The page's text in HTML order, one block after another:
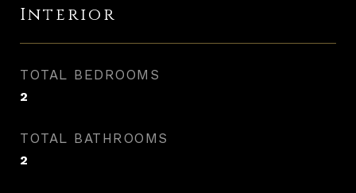
Interior
TOTAL BEDROOMS
2
TOTAL BATHROOMS
2